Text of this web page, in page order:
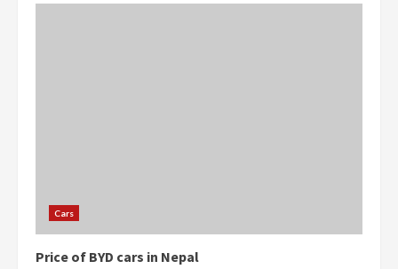
Cars
Price of BYD cars in Nepal